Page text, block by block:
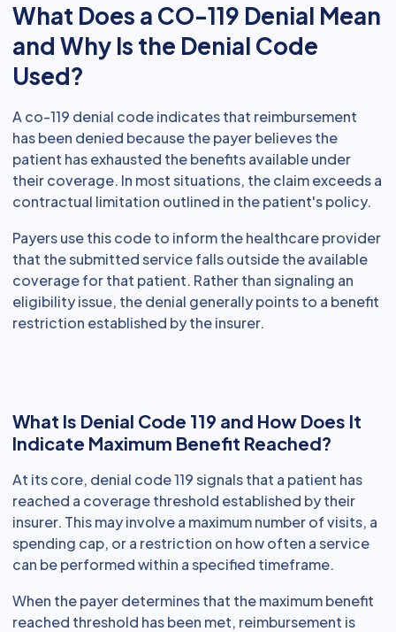
What Does a CO-119 Denial Mean
and Why Is the Denial Code
Used?
A co-119 denial code indicates that reimbursement
has been denied because the payer believes the
patient has exhausted the benefits available under
their coverage. In most situations, the claim exceeds a
contractual limitation outlined in the patient's policy.
Payers use this code to inform the healthcare provider
that the submitted service falls outside the available
coverage for that patient. Rather than signaling an
eligibility issue, the denial generally points to a benefit
restriction established by the insurer.
What Is Denial Code 119 and How Does It
Indicate Maximum Benefit Reached?
At its core, denial code 119 signals that a patient has
reached a coverage threshold established by their
insurer. This may involve a maximum number of visits, a
spending cap, or a restriction on how often a service
can be performed within a specified timeframe.
When the payer determines that the maximum benefit
reached threshold has been met, reimbursement is